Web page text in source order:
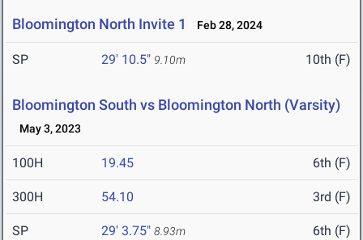
Bloomington North Invite 1 Feb 28, 2024
SP 29' 10.5" 9.10m 10th (F)
Bloomington South vs Bloomington North (Varsity)
May 3, 2023
100H 19.45 6th (F)
300H 54.10 3rd (F)
SP 29' 3.75" 8.93m 6th (F)